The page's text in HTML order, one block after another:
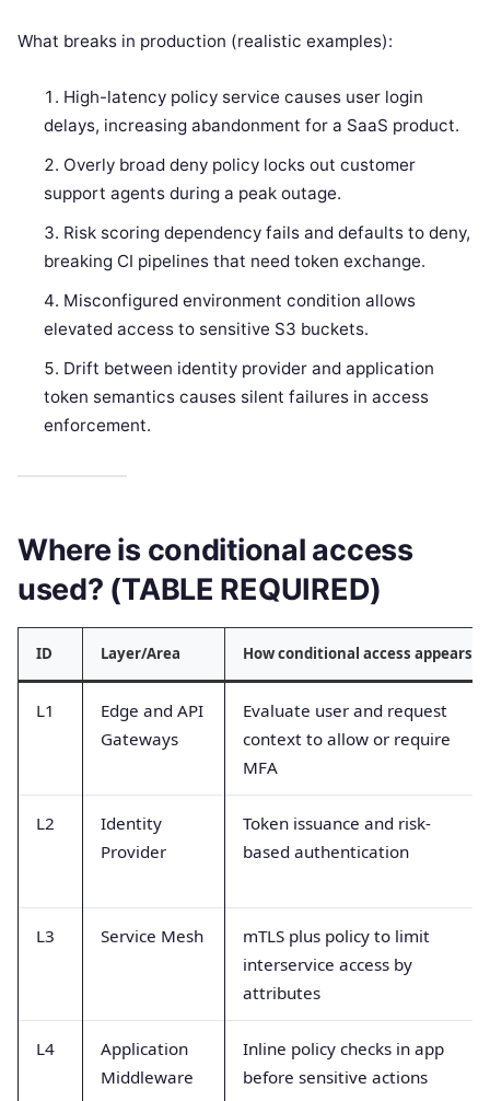
What breaks in production (realistic examples):
High-latency policy service causes user login
delays, increasing abandonment for a SaaS product.
Overly broad deny policy locks out customer
support agents during a peak outage.
Risk scoring dependency fails and defaults to deny,
breaking CI pipelines that need token exchange.
Misconfigured environment condition allows
elevated access to sensitive S3 buckets.
Drift between identity provider and application
token semantics causes silent failures in access
enforcement.
Where is conditional access
used? (TABLE REQUIRED)
ID Layer/Area How conditional access appears
L1
Edge and API
Gateways
Evaluate user and request
context to allow or require
MFA
L2
Identity
Provider
Token issuance and risk-
based authentication
L3 Service Mesh
mTLS plus policy to limit
interservice access by
attributes
L4
Application
Middleware
Inline policy checks in app
before sensitive actions